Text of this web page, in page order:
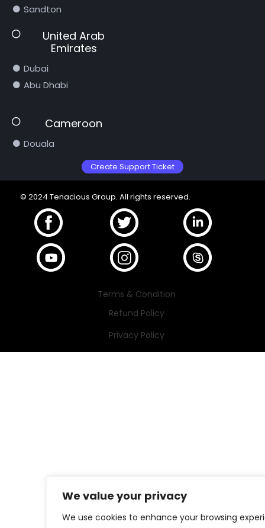
We value your privacy
We use cookies to enhance your browsing
Sandton
United Arab
Emirates
Dubai
Abu Dhabi
Cameroon
Douala
Create Support Ticket
© 2024 Tenacious Group. All rights reserved.
Terms & Condition
Refund Policy
Privacy Policy